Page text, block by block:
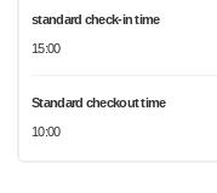
standard check-in time
15:00
Standard checkout time
10:00